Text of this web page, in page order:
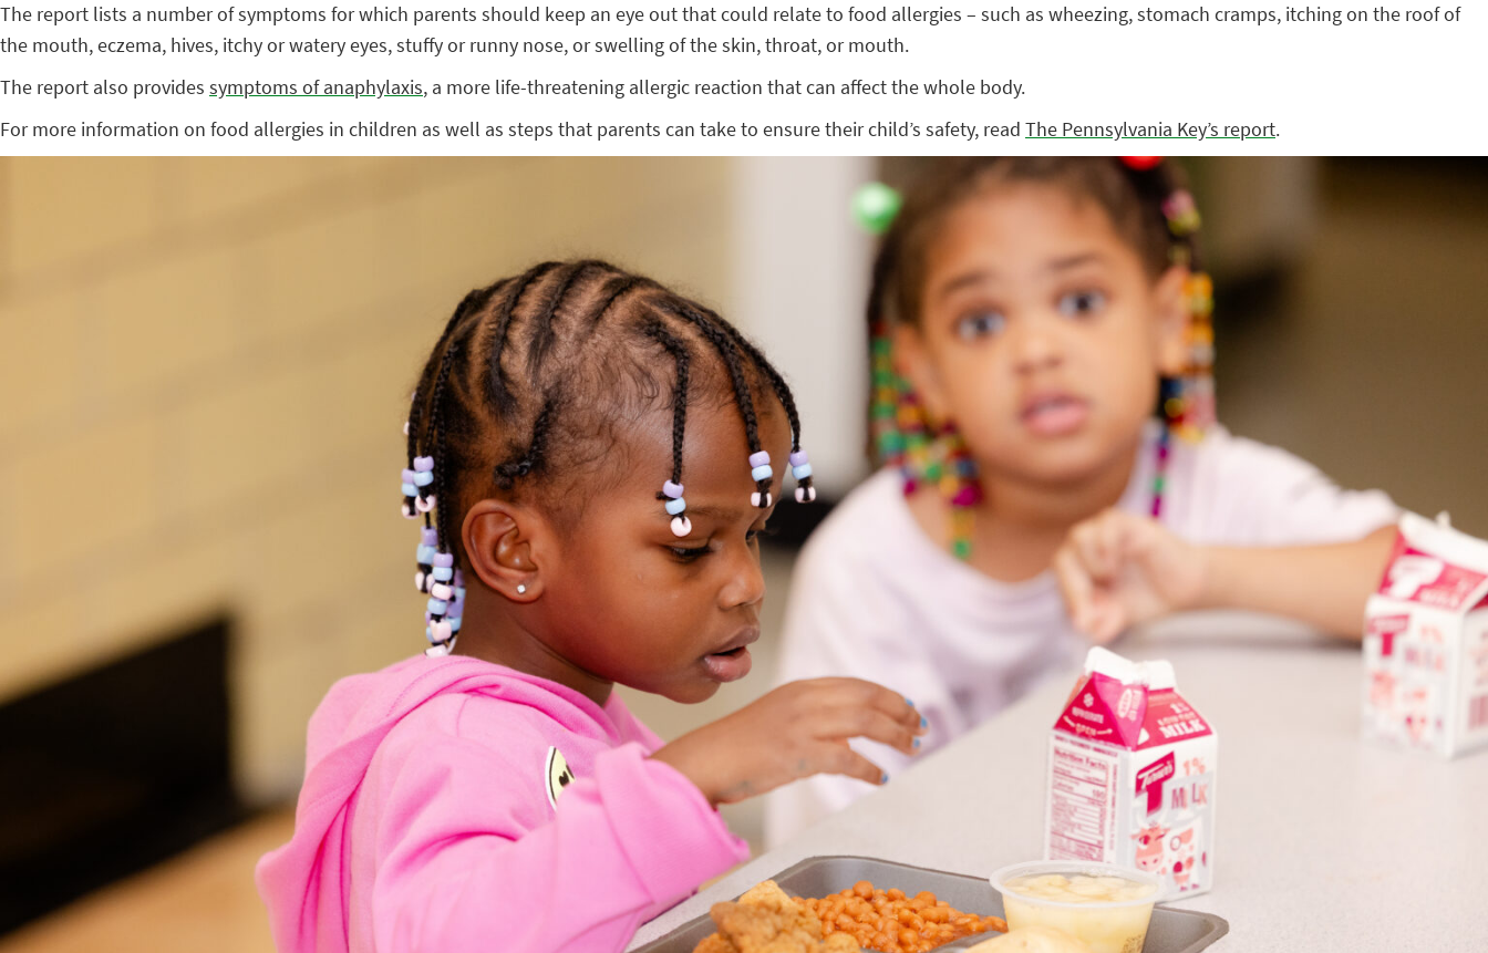
The report lists a number of symptoms for which parents should keep an eye out that could relate to food allergies – such as wheezing, stomach cramps, itching on the roof of
the mouth, eczema, hives, itchy or watery eyes, stuffy or runny nose, or swelling of the skin, throat, or mouth.
The report also provides symptoms of anaphylaxis, a more life-threatening allergic reaction that can affect the whole body.
For more information on food allergies in children as well as steps that parents can take to ensure their child’s safety, read The Pennsylvania Key’s report.